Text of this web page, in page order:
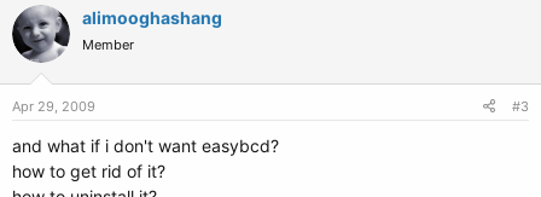
alimooghashang
Member
Apr 29, 2009 #3
and what if i don't want easybcd?
how to get rid of it?